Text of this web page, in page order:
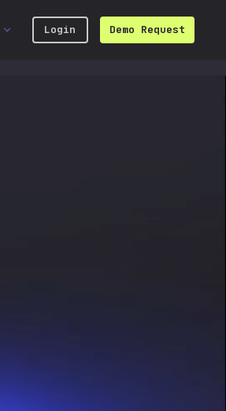
Login Demo Request